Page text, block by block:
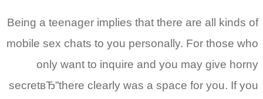
Being a teenager implies that there are all kinds of
mobile sex chats to you personally. For those who
only want to inquire and you may give horny
secretвЂ”there clearly was a space for you. If you